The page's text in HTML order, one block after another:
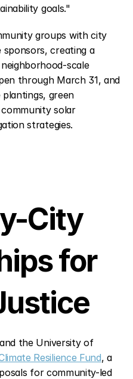
goals."
groups with city
creating a
scale
through March 31, and
green
solar
strategies.
City
for
the University of
Resilience Fund, a
for community-led